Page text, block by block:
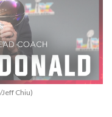
Chiu)